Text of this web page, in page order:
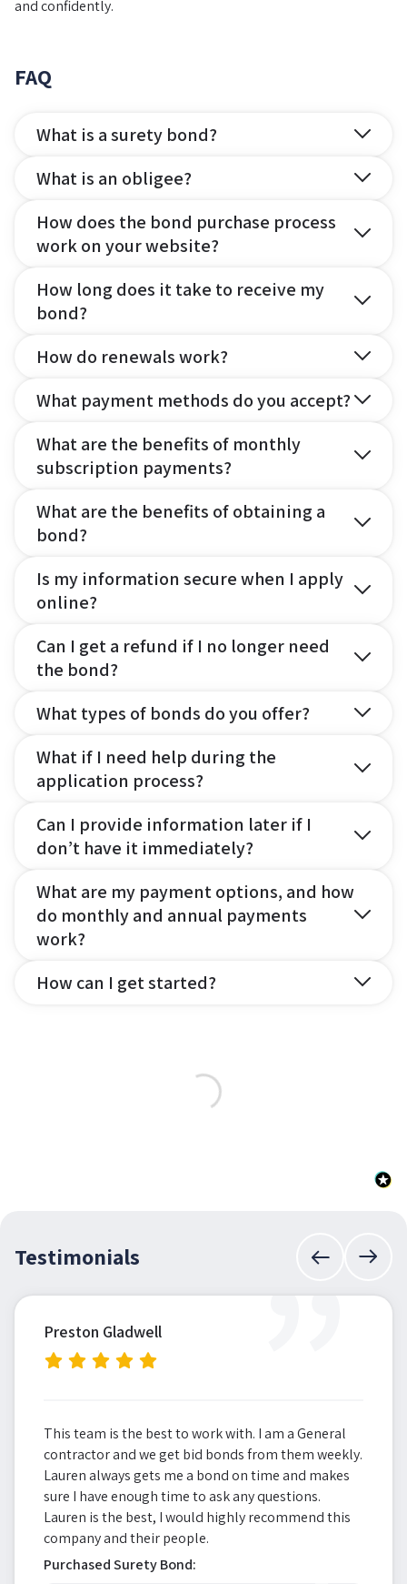
and confidently.
FAQ
What is a surety bond?
What is an obligee?
How does the bond purchase process
work on your website?
How long does it take to receive my
bond?
How do renewals work?
What payment methods do you accept?
What are the benefits of monthly
subscription payments?
What are the benefits of obtaining a
bond?
Is my information secure when I apply
online?
Can I get a refund if I no longer need
the bond?
What types of bonds do you offer?
What if I need help during the
application process?
Can I provide information later if I
don’t have it immediately?
What are my payment options, and how
do monthly and annual payments
work?
How can I get started?
Testimonials ”
Preston Gladwell
This team is the best to work with. I am a General
contractor and we get bid bonds from them weekly.
Lauren always gets me a bond on time and makes
sure I have enough time to ask any questions.
Lauren is the best, I would highly recommend this
company and their people.
Purchased Surety Bond: